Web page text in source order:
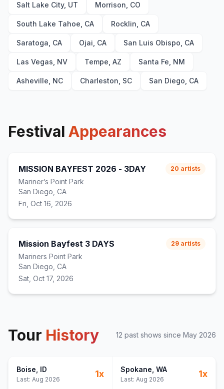
Salt Lake City, UT Morrison, CO
South Lake Tahoe, CA Rocklin, CA
Saratoga, CA Ojai, CA San Luis Obispo, CA
Las Vegas, NV Tempe, AZ Santa Fe, NM
Asheville, NC Charleston, SC San Diego, CA
Festival Appearances
MISSION BAYFEST 2026 - 3DAY
Mariner’s Point Park
San Diego, CA
Fri, Oct 16, 2026
20 artists
Mission Bayfest 3 DAYS
Mariners Point Park
San Diego, CA
Sat, Oct 17, 2026
29 artists
Tour History 12 past shows since May 2026
Boise , ID
Last: Aug 2026
1x Spokane , WA
Last: Aug 2026
1x